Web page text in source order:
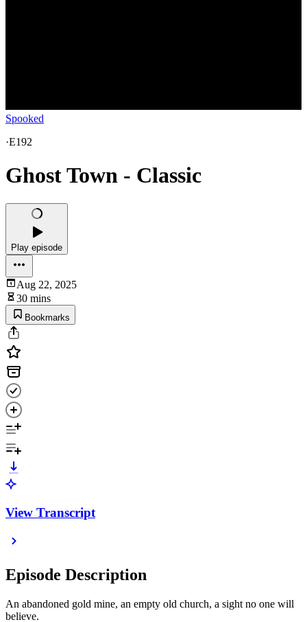
Spooked
·E192
Ghost Town - Classic
Play episode
Aug 22, 2025
30 mins
Bookmarks
View Transcript
Episode Description
An abandoned gold mine, an empty old church, a sight no one will
believe.